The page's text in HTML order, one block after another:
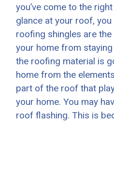
you’ve come to the
glance at your roof,
roofing shingles are
your home from staying
the roofing material is
home from the
part of the roof that
your home. You may
roof flashing. This is